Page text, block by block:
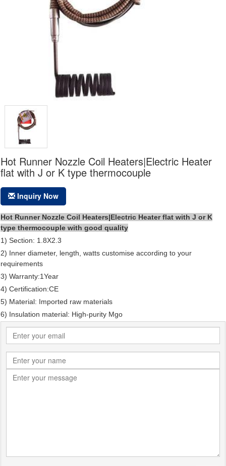
Hot Runner Nozzle Coil Heaters|Electric Heater
flat with J or K type thermocouple
Inquiry Now
Hot Runner Nozzle Coil Heaters|Electric Heater flat with J or K
type thermocouple with good quality
1) Section: 1.8X2.3
2) Inner diameter, length, watts customise according to your
requirements
3) Warranty:1Year
4) Certification:CE
5) Material: Imported raw materials
6) Insulation material: High-purity Mgo